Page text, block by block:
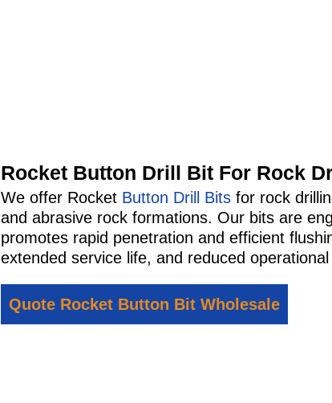
Rocket Button Drill Bit For Rock
We offer Rocket Button Drill Bits for rock
and abrasive rock formations. Our bits are
promotes rapid penetration and efficient
extended service life, and reduced
Quote Rocket Button Bit Wholesale